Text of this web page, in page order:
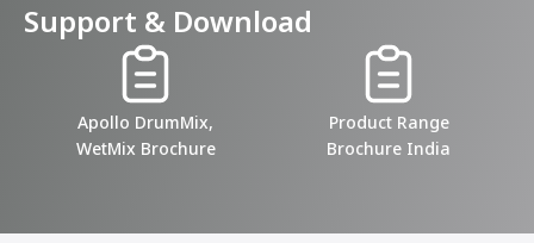
Support & Download
Apollo DrumMix,
WetMix Brochure
Product Range
Brochure India